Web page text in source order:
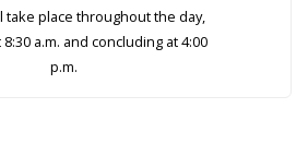
take place throughout the day,
a.m. and concluding at 4:00
p.m.